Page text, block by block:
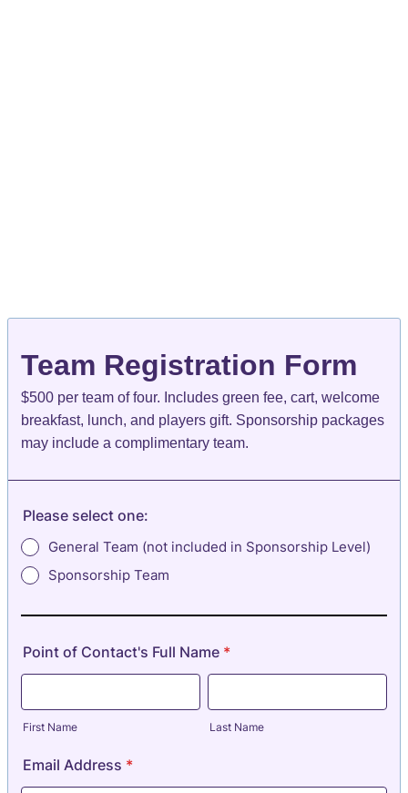
Team Registration Form
$500 per team of four. Includes green fee, cart, welcome
breakfast, lunch, and players gift. Sponsorship packages
may include a complimentary team.
Please select one:
General Team (not included in Sponsorship Level)
Sponsorship Team
Point of Contact's Full Name *
First Name Last Name
Email Address *